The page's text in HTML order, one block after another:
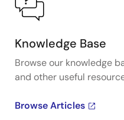
Knowledge Base
Browse our knowledge
and other useful
Browse Articles